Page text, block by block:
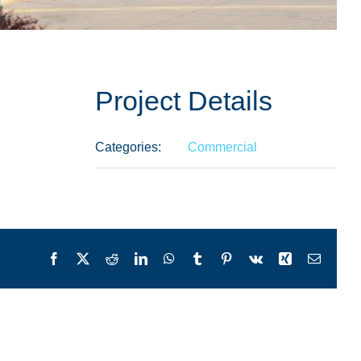
Project Details
Categories: Commercial
Facebook RedditLinkedInWhatsApp
Tumblr Pinterest
Vk Xing Email